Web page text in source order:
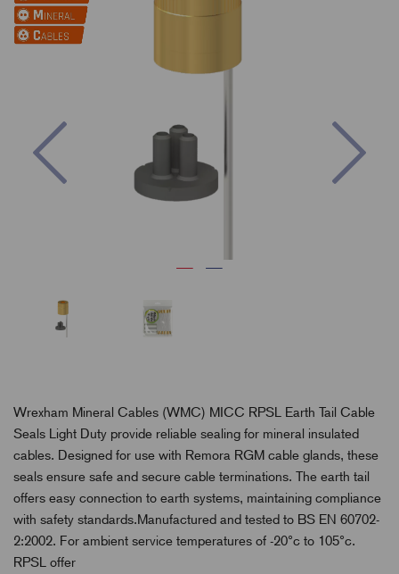
Wrexham Mineral Cables (WMC) MICC RPSL Earth Tail Cable
Seals Light Duty provide reliable sealing for mineral insulated
cables. Designed for use with Remora RGM cable glands, these
seals ensure safe and secure cable terminations. The earth tail
offers easy connection to earth systems, maintaining compliance
with safety standards.Manufactured and tested to BS EN 60702-
2:2002. For ambient service temperatures of -20°c to 105°c.
RPSL offer